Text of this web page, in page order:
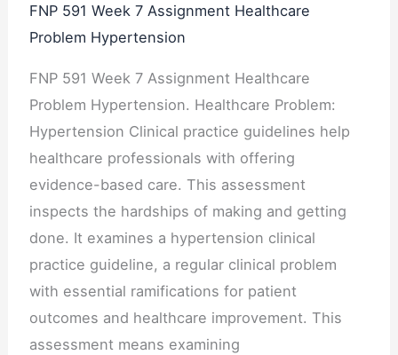
FNP 591 Week 7 Assignment Healthcare
Problem Hypertension
FNP 591 Week 7 Assignment Healthcare
Problem Hypertension. Healthcare Problem:
Hypertension Clinical practice guidelines help
healthcare professionals with offering
evidence-based care. This assessment
inspects the hardships of making and getting
done. It examines a hypertension clinical
practice guideline, a regular clinical problem
with essential ramifications for patient
outcomes and healthcare improvement. This
assessment means examining